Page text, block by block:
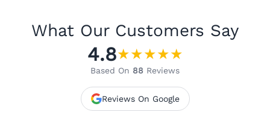
What Our Customers Say
4.8★★★★★
Based On 88 Reviews
Reviews On Google